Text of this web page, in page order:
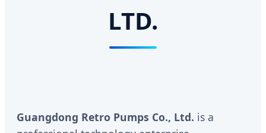
LTD.
Guangdong Retro Pumps Co., Ltd. is a